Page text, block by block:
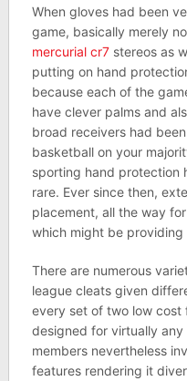
When gloves had been
game, basically merely
mercurial cr7stereos as
putting on hand
because each of the
have clever palms and
broad receivers had
basketball on your
sporting hand protection
rare. Ever since then,
placement, all the way
which might be providing
There are numerous
league cleats given
every set of two low cost
designed for virtually
members nevertheless
features rendering it